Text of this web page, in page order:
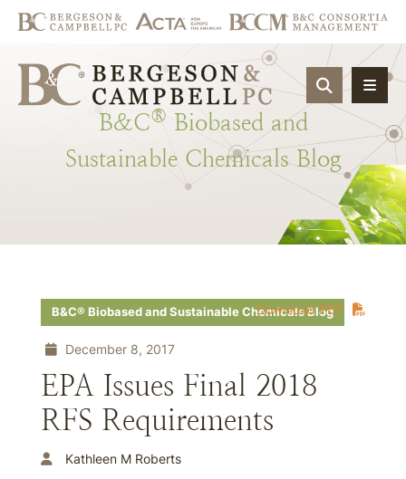
OPEN
B&C® Biobased and
Sustainable Chemicals Blog
Download PDF
B&C® Biobased and Sustainable Chemicals Blog
December 8, 2017
EPA Issues Final 2018
RFS Requirements
Kathleen M Roberts